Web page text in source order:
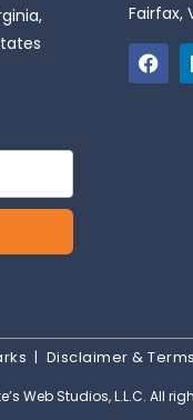
Fairfax,
| Disclaimer &
Web Studios, L.L.C. All